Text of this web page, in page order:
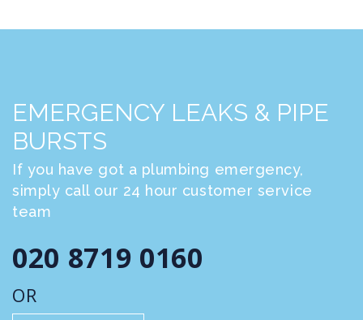
EMERGENCY LEAKS & PIPE
BURSTS
If you have got a plumbing emergency,
simply call our 24 hour customer service
team
020 8719 0160
OR